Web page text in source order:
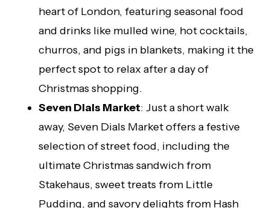
heart of London, featuring seasonal food
and drinks like mulled wine, hot cocktails,
churros, and pigs in blankets, making it the
perfect spot to relax after a day of
Christmas shopping.
Seven Dials Market: Just a short walk
away, Seven Dials Market offers a festive
selection of street food, including the
ultimate Christmas sandwich from
Stakehaus, sweet treats from Little
Pudding, and savory delights from Hash